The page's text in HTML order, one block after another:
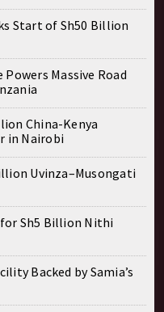
Start of Sh50 Billion
Massive Road
China-Kenya
in Nairobi
Uvinza–Musongati
for Sh5 Billion Nithi
Backed by Samia’s